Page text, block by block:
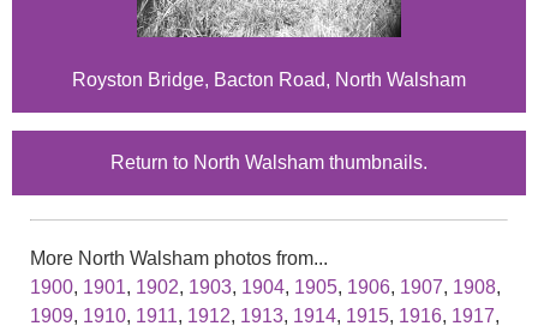
Royston Bridge, Bacton Road, North Walsham
Return to North Walsham thumbnails.
More North Walsham photos from...
1900, 1901, 1902, 1903, 1904, 1905, 1906, 1907, 1908,
1909, 1910, 1911, 1912, 1913, 1914, 1915, 1916, 1917,